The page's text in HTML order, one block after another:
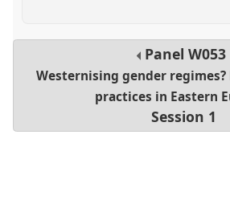
PanelW053
Westernising gender regimes?
practices in Eastern
Session 1